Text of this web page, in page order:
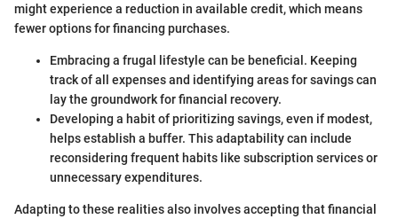
might experience a reduction in available credit, which means
fewer options for financing purchases.
Embracing a frugal lifestyle can be beneficial. Keeping
track of all expenses and identifying areas for savings can
lay the groundwork for financial recovery.
Developing a habit of prioritizing savings, even if modest,
helps establish a buffer. This adaptability can include
reconsidering frequent habits like subscription services or
unnecessary expenditures.
Adapting to these realities also involves accepting that financial